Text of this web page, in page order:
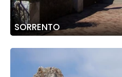
SORRENTO